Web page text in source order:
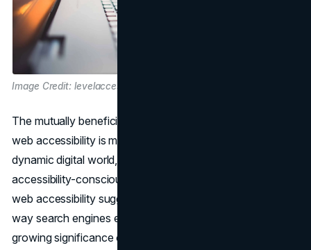
Image Credit: levelaccess.com
The mutually beneficial relationship between SEO and
web accessibility is more important than ever in the
dynamic digital world, with Google setting the standard for
accessibility-conscious algorithms. Google's attention to
web accessibility suggests a fundamental change in the
way search engines evaluate websites, underscoring the
growing significance of accessibility compliance in the